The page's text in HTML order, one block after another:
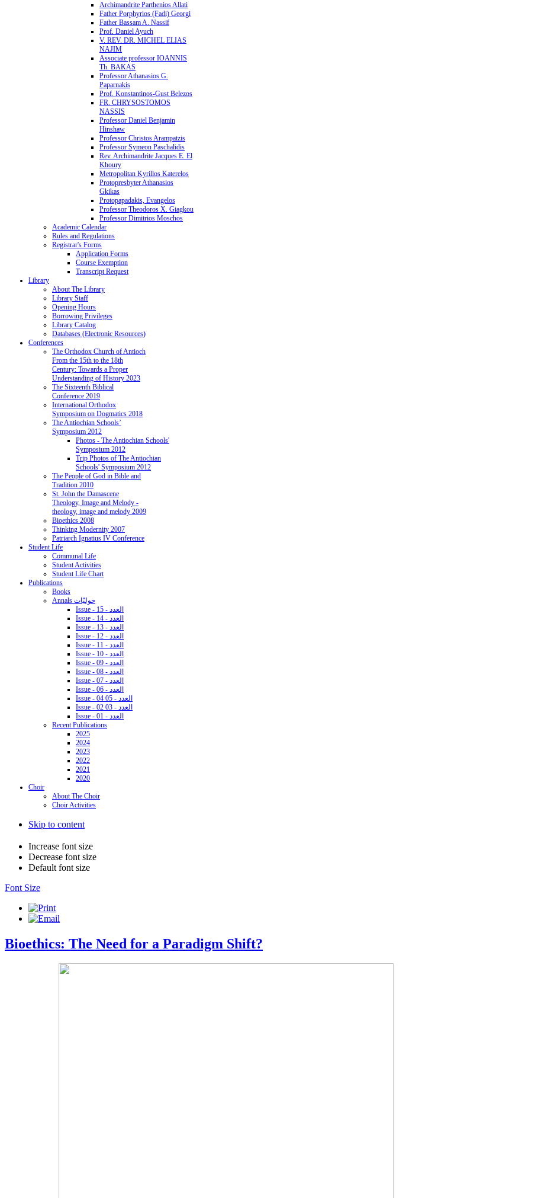
Archimandrite Parthenios Allati
Father Porphyrios (Fadi) Georgi
Father Bassam A. Nassif
Prof. Daniel Ayuch
V. REV. DR. MICHEL ELIAS
NAJIM
Associate professor IOANNIS
Th. BAKAS
Professor Athanasios G.
Paparnakis
Prof. Konstantinos-Gust Belezos
FR. CHRYSOSTOMOS
NASSIS
Professor Daniel Benjamin
Hinshaw
Professor Christos Arampatzis
Professor Symeon Paschalidis
Rev. Archimandrite Jacques E. El
Khoury
Metropolitan Kyrillos Katerelos
Protopresbyter Athanasios
Gkikas
Protopapadakis, Evangelos
Professor Theodoros X. Giagkou
Professor Dimitrios Moschos
Academic Calendar
Rules and Regulations
Registrar's Forms
Application Forms
Course Exemption
Transcript Request
Library
About The Library
Library Staff
Opening Hours
Borrowing Privileges
Library Catalog
Databases (Electronic Resources)
Conferences
The Orthodox Church of Antioch
From the 15th to the 18th
Century: Towards a Proper
Understanding of History 2023
The Sixteenth Biblical
Conference 2019
International Orthodox
Symposium on Dogmatics 2018
The Antiochian Schools’
Symposium 2012
Photos - The Antiochian Schools'
Symposium 2012
Trip Photos of The Antiochian
Schools' Symposium 2012
The People of God in Bible and
Tradition 2010
St. John the Damascene
Theology, Image and Melody -
theology, image and melody 2009
Bioethics 2008
Thinking Modernity 2007
Patriarch Ignatius IV Conference
Student Life
Communal Life
Student Activities
Student Life Chart
Publications
Books
Annals حوليّات
Issue - 15 - العدد
Issue - 14 - العدد
Issue - 13 - العدد
Issue - 12 - العدد
Issue - 11 - العدد
Issue - 10 - العدد
Issue - 09 - العدد
Issue - 08 - العدد
Issue - 07 - العدد
Issue - 06 - العدد
Issue - 04 05 - العدد
Issue - 02 03 - العدد
Issue - 01 - العدد
Recent Publications
2025
2024
2023
2022
2021
2020
Choir
About The Choir
Choir Activities
Skip to content
Increase font size
Decrease font size
Default font size
Font Size
Bioethics: The Need for a Paradigm Shift?